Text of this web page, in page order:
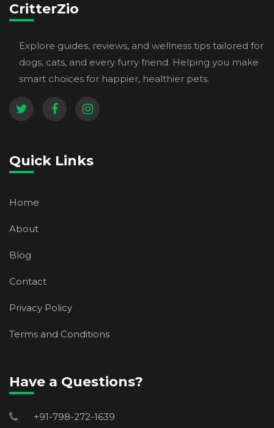
CritterZio
Explore guides, reviews, and wellness tips tailored for
dogs, cats, and every furry friend. Helping you make
smart choices for happier, healthier pets.
Quick Links
Home
About
Blog
Contact
Privacy Policy
Terms and Conditions
Have a Questions?
+91-798-272-1639